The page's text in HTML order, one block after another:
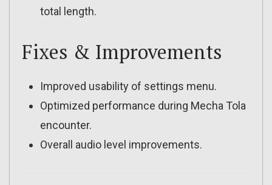
total length.
Fixes & Improvements
Improved usability of settings menu.
Optimized performance during Mecha Tola
encounter.
Overall audio level improvements.